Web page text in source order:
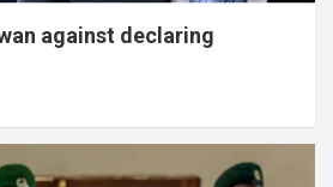
against declaring